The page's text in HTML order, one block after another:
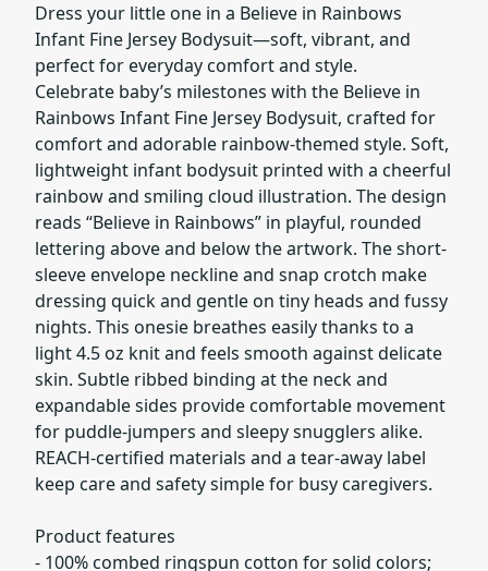
Dress your little one in a Believe in Rainbows
Infant Fine Jersey Bodysuit—soft, vibrant, and
perfect for everyday comfort and style.
Celebrate baby’s milestones with the Believe in
Rainbows Infant Fine Jersey Bodysuit, crafted for
comfort and adorable rainbow-themed style. Soft,
lightweight infant bodysuit printed with a cheerful
rainbow and smiling cloud illustration. The design
reads “Believe in Rainbows” in playful, rounded
lettering above and below the artwork. The short-
sleeve envelope neckline and snap crotch make
dressing quick and gentle on tiny heads and fussy
nights. This onesie breathes easily thanks to a
light 4.5 oz knit and feels smooth against delicate
skin. Subtle ribbed binding at the neck and
expandable sides provide comfortable movement
for puddle-jumpers and sleepy snugglers alike.
REACH-certified materials and a tear-away label
keep care and safety simple for busy caregivers.
Product features
- 100% combed ringspun cotton for solid colors;